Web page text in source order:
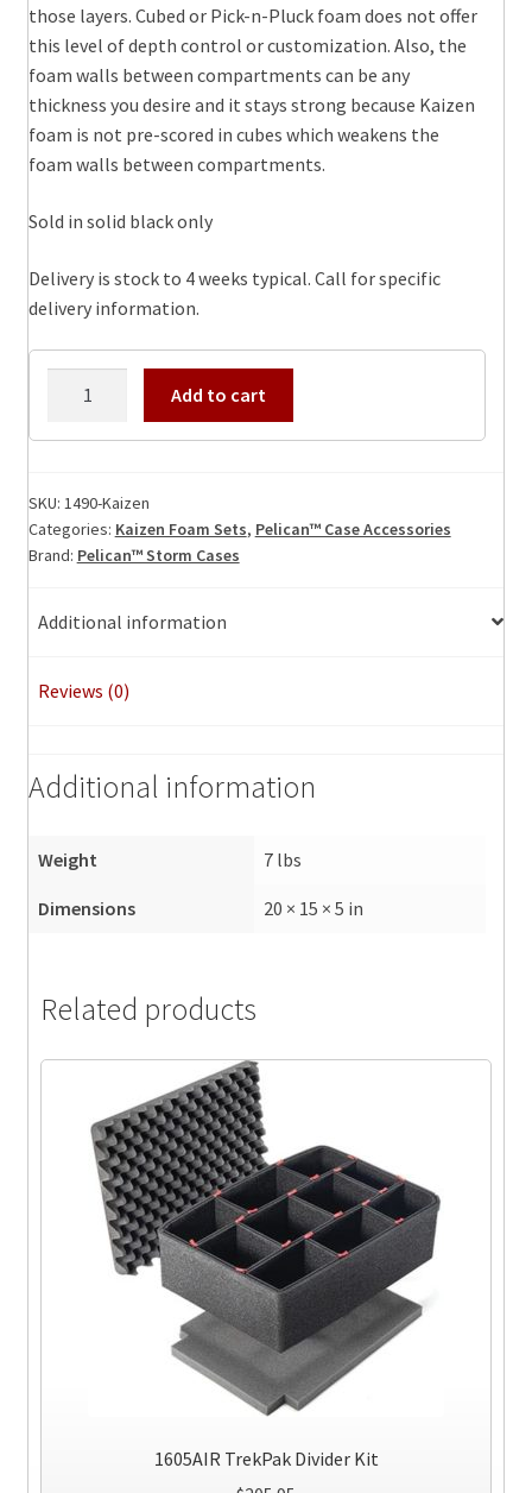
those layers. Cubed or Pick-n-Pluck foam does not offer
this level of depth control or customization. Also, the
foam walls between compartments can be any
thickness you desire and it stays strong because Kaizen
foam is not pre-scored in cubes which weakens the
foam walls between compartments.
Sold in solid black only
Delivery is stock to 4 weeks typical. Call for specific
delivery information.
Foam
quantity
Add to cart
SKU: 1490-Kaizen
Categories: Kaizen Foam Sets, Pelican™ Case Accessories
Brand: Pelican™ Storm Cases
Additional information
Reviews (0)
Additional information
Weight 7 lbs
Dimensions 20 × 15 × 5 in
Related products
1605AIR TrekPak Divider Kit